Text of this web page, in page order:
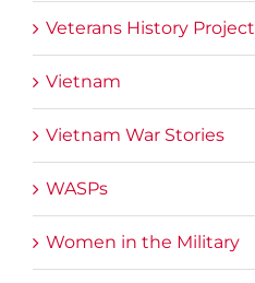
Veterans History Project
Vietnam
Vietnam War Stories
WASPs
Women in the Military